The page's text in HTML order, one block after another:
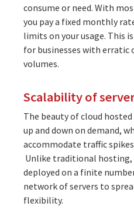
consume or need. With
you pay a fixed monthly
limits on your usage. This
for businesses with
volumes.
Scalability of
The beauty of cloud
up and down on demand,
accommodate traffic
Unlike traditional
deployed on a finite
network of servers to
flexibility.